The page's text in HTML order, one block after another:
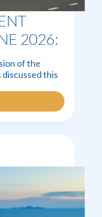
2026:
of the
this